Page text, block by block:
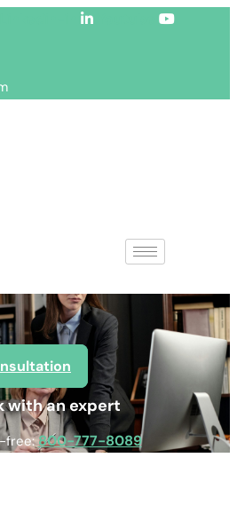
with an expert
free:800-777-8089